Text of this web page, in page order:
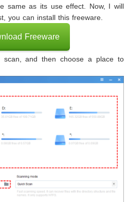
same as its use effect. Now, I will
you can install this freeware.
Freeware
and then choose a place to